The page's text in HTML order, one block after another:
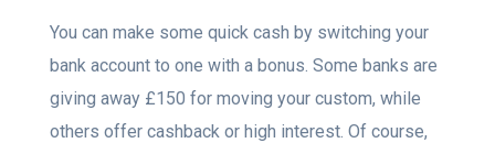
You can make some quick cash by switching your
bank account to one with a bonus. Some banks are
giving away £150 for moving your custom, while
others offer cashback or high interest. Of course,